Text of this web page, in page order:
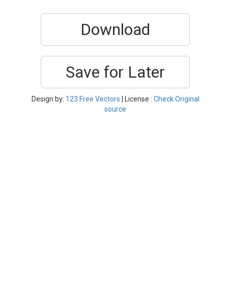
Download
Save for Later
Design by: 123 Free Vectors | License : Check Original
source